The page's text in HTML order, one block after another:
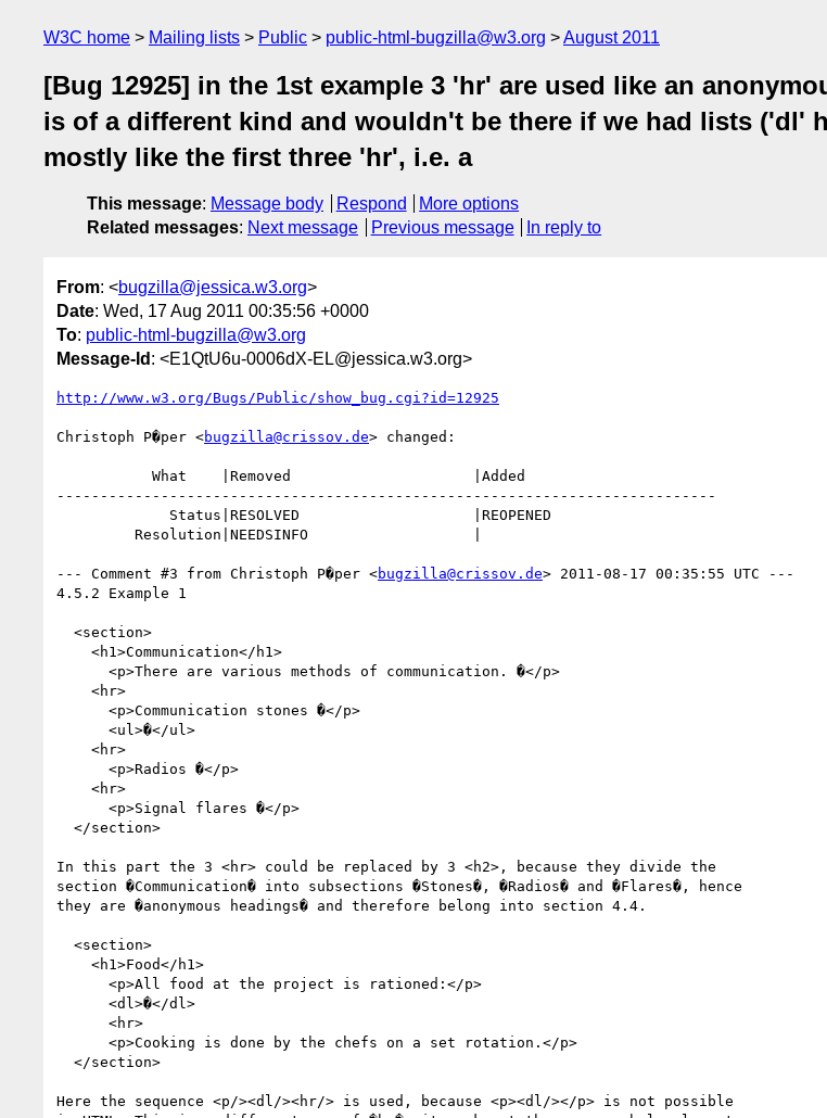
W3C home Mailing lists Public public-html-bugzilla@w3.org August 2011
[Bug 12925] in the 1st example 3 'hr' are used like an
is of a different kind and wouldn't be there if we had lists ('dl'
mostly like the first three 'hr', i.e. a
This message: Message body Respond
More options
Related messages: Next message Previous message In reply to
From: <bugzilla@jessica.w3.org>
Date: Wed, 17 Aug 2011 00:35:56 +0000
To: public-html-bugzilla@w3.org
Message-Id : <E1QtU6u-0006dX-EL@jessica.w3.org>
http://www.w3.org/Bugs/Public/show_bug.cgi?id=12925
Christoph P�per <bugzilla@crissov.de> changed:
----------------------------------------------------------------------------
--- Comment #3 from Christoph P�per <bugzilla@crissov.de> 2011-08-17 00:35:55 UTC ---
4.5.2 Example 1
In this part the 3 <hr> could be replaced by 3 <h2>, because they divide the
section �Communication� into subsections �Stones�, �Radios� and �Flares�, hence
they are �anonymous headings� and therefore belong into section 4.4.
Here the sequence <p/><dl/><hr/> is used, because <p><dl/></p> is not possible